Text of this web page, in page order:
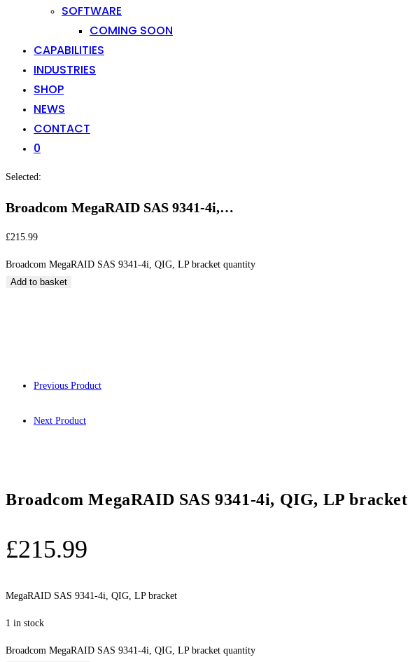
SOFTWARE
COMING SOON
CAPABILITIES
INDUSTRIES
SHOP
NEWS
CONTACT
0
Selected:
Broadcom MegaRAID SAS 9341-4i,…
£215.99
Broadcom MegaRAID SAS 9341-4i, QIG, LP bracket quantity
Add to basket
Previous Product
Next Product
Broadcom MegaRAID SAS 9341-4i, QIG, LP bracket
£215.99
MegaRAID SAS 9341-4i, QIG, LP bracket
1 in stock
Broadcom MegaRAID SAS 9341-4i, QIG, LP bracket quantity